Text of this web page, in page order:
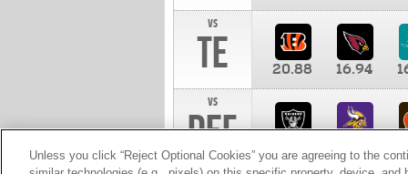
vs
TE 20.88 16.94
vs
DEF 10.00
Unless you click “Reject Optional Cookies” you are agreeing to the